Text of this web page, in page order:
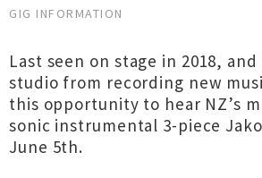
GIG INFORMATION
Last seen on stage in 2018,
studio from recording new
this opportunity to hear NZ’s
sonic instrumental 3-piece
June 5th.